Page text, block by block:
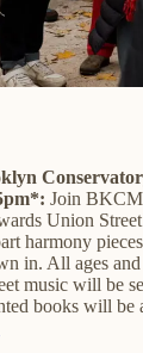
Join BKCM
Union
harmony
in. All ages
music will be
books will be